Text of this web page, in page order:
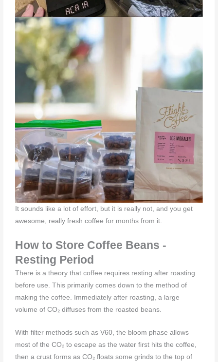
It sounds like a lot of effort, but it is really not, and you get
awesome, really fresh coffee for months from it.
How to Store Coffee Beans -
Resting Period
There is a theory that coffee requires resting after roasting
before use. This primarily comes down to the method of
making the coffee. Immediately after roasting, a large
volume of CO₂ diffuses from the roasted beans.
With filter methods such as V60, the bloom phase allows
most of the CO₂ to escape as the water first hits the coffee,
then a crust forms as CO₂ floats some grinds to the top of